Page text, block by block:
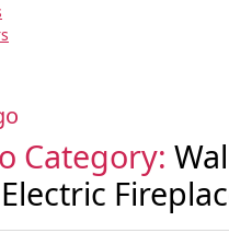
Category:
Electric